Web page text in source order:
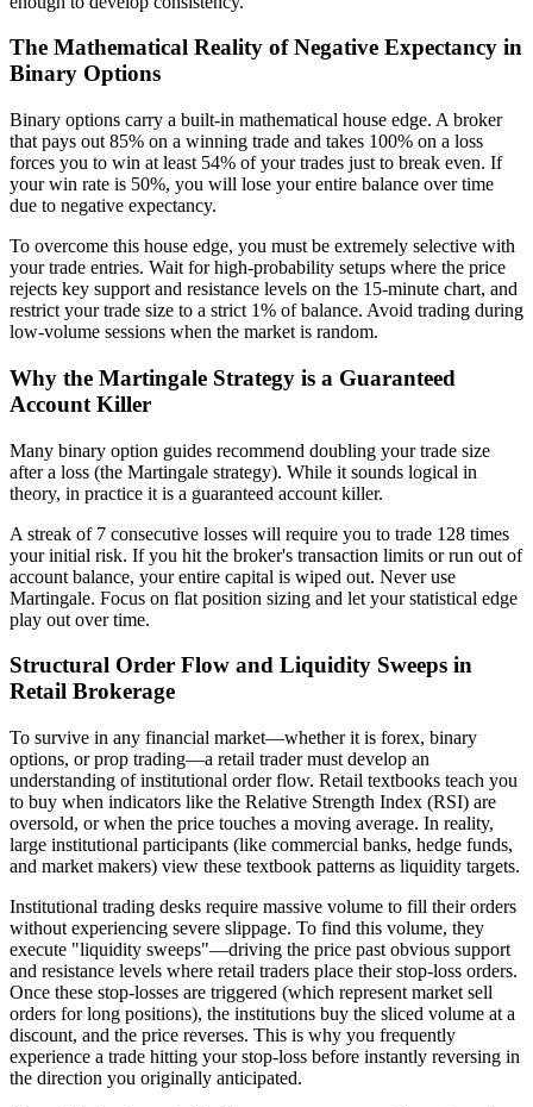
The Mathematical Reality of Negative Expectancy in
Binary Options
Binary options carry a built-in mathematical house edge. A broker
that pays out 85% on a winning trade and takes 100% on a loss
forces you to win at least 54% of your trades just to break even. If
your win rate is 50%, you will lose your entire balance over time
due to negative expectancy.
To overcome this house edge, you must be extremely selective with
your trade entries. Wait for high-probability setups where the price
rejects key support and resistance levels on the 15-minute chart, and
restrict your trade size to a strict 1% of balance. Avoid trading during
low-volume sessions when the market is random.
Why the Martingale Strategy is a Guaranteed
Account Killer
Many binary option guides recommend doubling your trade size
after a loss (the Martingale strategy). While it sounds logical in
theory, in practice it is a guaranteed account killer.
A streak of 7 consecutive losses will require you to trade 128 times
your initial risk. If you hit the broker's transaction limits or run out of
account balance, your entire capital is wiped out. Never use
Martingale. Focus on flat position sizing and let your statistical edge
play out over time.
Structural Order Flow and Liquidity Sweeps in
Retail Brokerage
To survive in any financial market—whether it is forex, binary
options, or prop trading—a retail trader must develop an
understanding of institutional order flow. Retail textbooks teach you
to buy when indicators like the Relative Strength Index (RSI) are
oversold, or when the price touches a moving average. In reality,
large institutional participants (like commercial banks, hedge funds,
and market makers) view these textbook patterns as liquidity targets.
Institutional trading desks require massive volume to fill their orders
without experiencing severe slippage. To find this volume, they
execute "liquidity sweeps"—driving the price past obvious support
and resistance levels where retail traders place their stop-loss orders.
Once these stop-losses are triggered (which represent market sell
orders for long positions), the institutions buy the sliced volume at a
discount, and the price reverses. This is why you frequently
experience a trade hitting your stop-loss before instantly reversing in
the direction you originally anticipated.